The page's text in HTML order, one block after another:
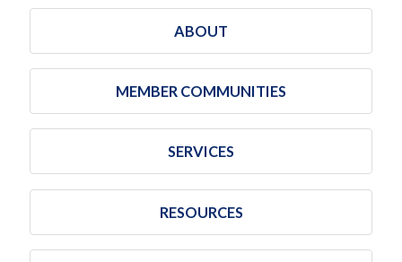
ABOUT
MEMBER COMMUNITIES
SERVICES
RESOURCES